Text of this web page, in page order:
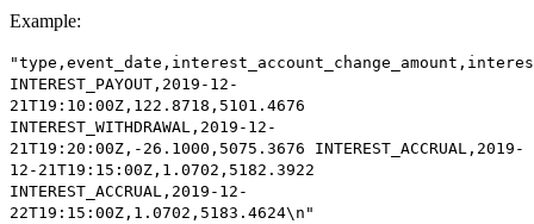
Example:
INTEREST_PAYOUT,2019-12-
21T19:10:00Z,122.8718,5101.4676
INTEREST_WITHDRAWAL,2019-12-
21T19:20:00Z,-26.1000,5075.3676 INTEREST_ACCRUAL,2019-
12-21T19:15:00Z,1.0702,5182.3922
INTEREST_ACCRUAL,2019-12-
22T19:15:00Z,1.0702,5183.4624\n"